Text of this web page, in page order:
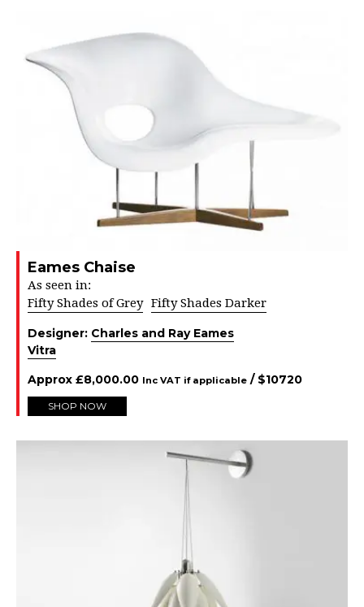
Eames Chaise
As seen in:
Fifty Shades of Grey Fifty Shades Darker
Designer: Charles and Ray Eames
Vitra
Approx £8,000.00 Inc VAT if applicable / $10720
SHOP NOW